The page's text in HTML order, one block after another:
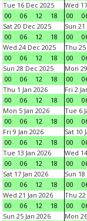
Tue 16 Dec 2025
00
06 12 18
Wed
00
Sat 20 Dec 2025
00
06 12 18
Sun
00
Wed 24 Dec 2025
00
06 12 18
Thu
00
Sun 28 Dec 2025
00
06 12 18
Mon
00
Thu 1 Jan 2026
00
06 12 18
Fri 2
00
Mon 5 Jan 2026
00
06 12 18
Tue 6
00
Fri 9 Jan 2026
00
06 12 18
Sat 10
00
Tue 13 Jan 2026
00
06 12 18
Wed
00
Sat 17 Jan 2026
00
06 12 18
Sun 18
00
Wed 21 Jan 2026
00
06 12 18
Thu 22
00
Sun 25 Jan 2026
Mon